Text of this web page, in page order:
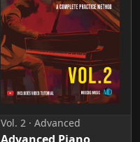
Vol. 2 · Advanced